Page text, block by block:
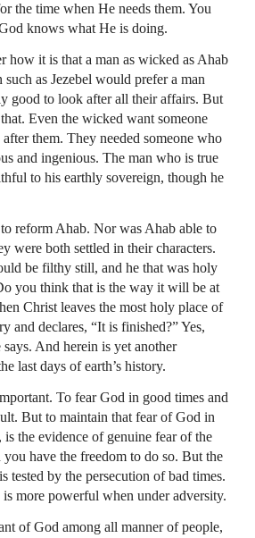
the time when He needs them. You
knows what He is doing.
how it is that a man as wicked as Ahab
as Jezebel would prefer a man
good to look after all their affairs. But
Even the wicked want someone
them. They needed someone who
and ingenious. The man who is true
to his earthly sovereign, though he
reform Ahab. Nor was Ahab able to
were both settled in their characters.
be filthy still, and he that was holy
you think that is the way it will be at
Christ leaves the most holy place of
and declares, “It is finished?” Yes,
And herein is yet another
last days of earth’s history.
To fear God in good times and
But to maintain that fear of God in
is the evidence of genuine fear of the
have the freedom to do so. But the
tested by the persecution of bad times.
more powerful when under adversity.
of God among all manner of people,